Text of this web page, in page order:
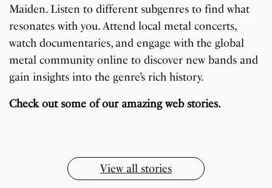
Maiden. Listen to different subgenres to find what
resonates with you. Attend local metal concerts,
watch documentaries, and engage with the global
metal community online to discover new bands and
gain insights into the genre’s rich history.
Check out some of our amazing web stories.
7 Oldest Birds of The
World
Todd Chrisley
Pardoned By Donald
Trump
Virat Kohli Retires
From Test Cricket
OnePlus 13T vs
OnePlus 13R: Which
One Should You Buy?
Tempura Recipe
About Indonesia
View all stories